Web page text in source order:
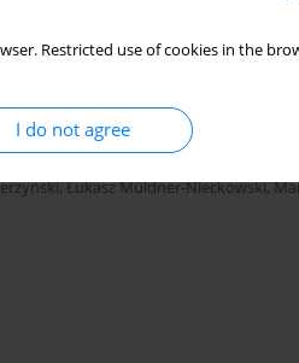
Restricted use of cookies in the
I do not agree
,Łukasz Müldner-Nieckowski,